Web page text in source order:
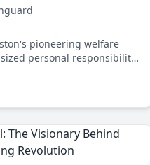
pioneering welfare
personal responsibility